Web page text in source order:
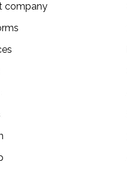
company